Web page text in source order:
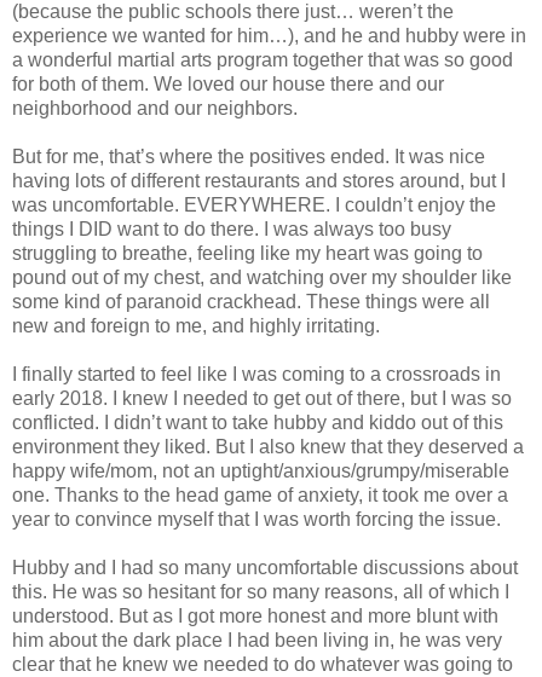
(because the public schools there just… weren’t the
experience we wanted for him…), and he and hubby were in
a wonderful martial arts program together that was so good
for both of them. We loved our house there and our
neighborhood and our neighbors.
But for me, that’s where the positives ended. It was nice
having lots of different restaurants and stores around, but I
was uncomfortable. EVERYWHERE. I couldn’t enjoy the
things I DID want to do there. I was always too busy
struggling to breathe, feeling like my heart was going to
pound out of my chest, and watching over my shoulder like
some kind of paranoid crackhead. These things were all
new and foreign to me, and highly irritating.
I finally started to feel like I was coming to a crossroads in
early 2018. I knew I needed to get out of there, but I was so
conflicted. I didn’t want to take hubby and kiddo out of this
environment they liked. But I also knew that they deserved a
happy wife/mom, not an uptight/anxious/grumpy/miserable
one. Thanks to the head game of anxiety, it took me over a
year to convince myself that I was worth forcing the issue.
Hubby and I had so many uncomfortable discussions about
this. He was so hesitant for so many reasons, all of which I
understood. But as I got more honest and more blunt with
him about the dark place I had been living in, he was very
clear that he knew we needed to do whatever was going to